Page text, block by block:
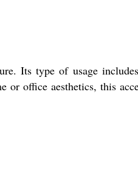
Its type of usage
or office aesthetics, this